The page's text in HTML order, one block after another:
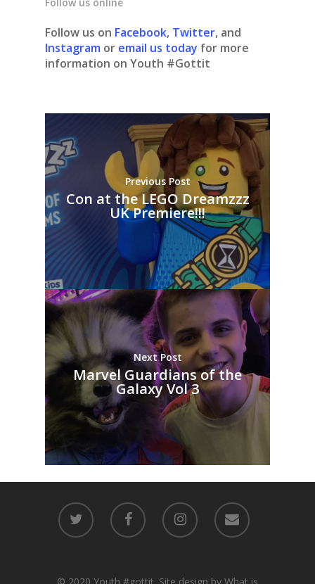
Follow us online
Follow us on Facebook, Twitter, and
Instagram or email us today for more
information on Youth #Gottit
Previous Post
Con at the LEGO Dreamzzz
UK Premiere!!!
Next Post
Marvel Guardians of the
Galaxy Vol 3